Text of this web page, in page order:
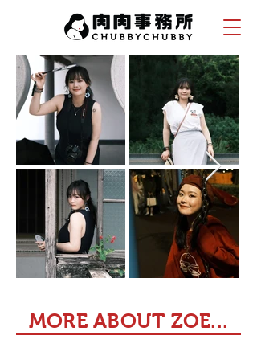
MORE ABOUT ZOE...